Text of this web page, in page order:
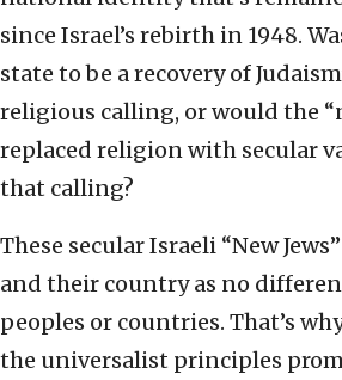
since Israel’s rebirth in 1948.
state to be a recovery of
religious calling, or would the
replaced religion with secular
that calling?
These secular Israeli “New
and their country as no
peoples or countries. That’s
the universalist principles